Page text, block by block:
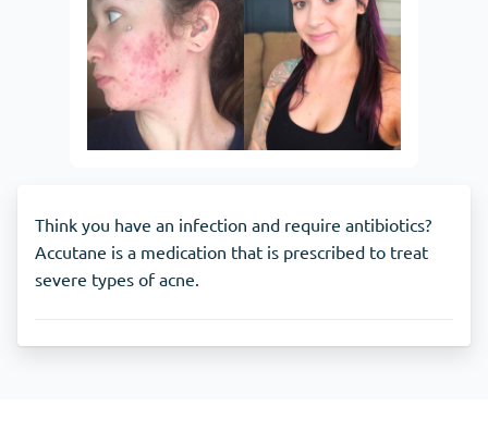
Think you have an infection and require antibiotics?
Accutane is a medication that is prescribed to treat
severe types of acne.